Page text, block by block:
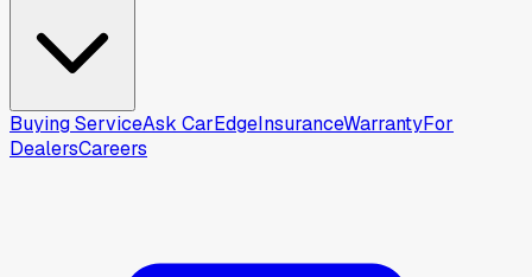
Buying ServiceAsk CarEdgeInsuranceWarrantyFor
DealersCareers